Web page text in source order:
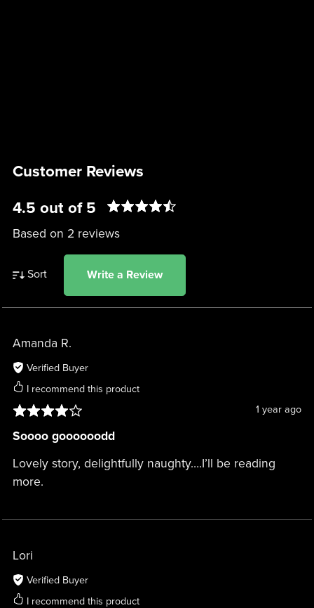
Customer Reviews
4.5 out of 5
Based on 2 reviews
Sort Write a Review
Amanda R.
Verified Buyer
I recommend this product
1 year ago
Soooo goooooodd
Lovely story, delightfully naughty….I’ll be reading
more.
Lori
Verified Buyer
I recommend this product